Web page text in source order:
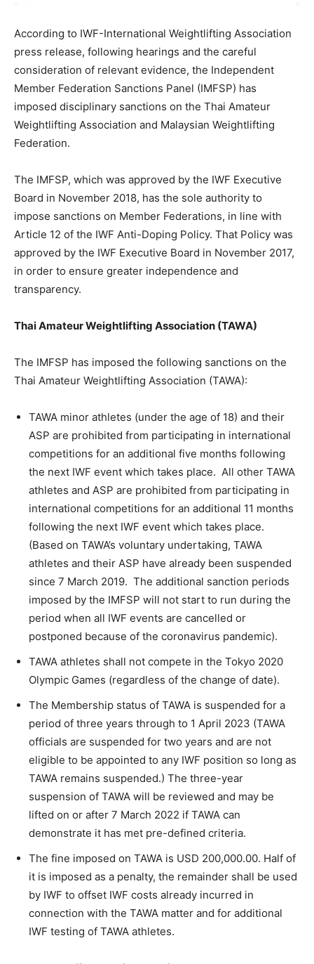
According to IWF-International Weightlifting Association
press release, following hearings and the careful
consideration of relevant evidence, the Independent
Member Federation Sanctions Panel (IMFSP) has
imposed disciplinary sanctions on the Thai Amateur
Weightlifting Association and Malaysian Weightlifting
Federation.
The IMFSP, which was approved by the IWF Executive
Board in November 2018, has the sole authority to
impose sanctions on Member Federations, in line with
Article 12 of the IWF Anti-Doping Policy. That Policy was
approved by the IWF Executive Board in November 2017,
in order to ensure greater independence and
transparency.
Thai Amateur Weightlifting Association (TAWA)
The IMFSP has imposed the following sanctions on the
Thai Amateur Weightlifting Association (TAWA):
TAWA minor athletes (under the age of 18) and their
ASP are prohibited from participating in international
competitions for an additional five months following
the next IWF event which takes place. All other TAWA
athletes and ASP are prohibited from participating in
international competitions for an additional 11 months
following the next IWF event which takes place.
(Based on TAWA’s voluntary undertaking, TAWA
athletes and their ASP have already been suspended
since 7 March 2019. The additional sanction periods
imposed by the IMFSP will not start to run during the
period when all IWF events are cancelled or
postponed because of the coronavirus pandemic).
TAWA athletes shall not compete in the Tokyo 2020
Olympic Games (regardless of the change of date).
The Membership status of TAWA is suspended for a
period of three years through to 1 April 2023 (TAWA
officials are suspended for two years and are not
eligible to be appointed to any IWF position so long as
TAWA remains suspended.) The three-year
suspension of TAWA will be reviewed and may be
lifted on or after 7 March 2022 if TAWA can
demonstrate it has met pre-defined criteria.
The fine imposed on TAWA is USD 200,000.00. Half of
it is imposed as a penalty, the remainder shall be used
by IWF to offset IWF costs already incurred in
connection with the TAWA matter and for additional
IWF testing of TAWA athletes.